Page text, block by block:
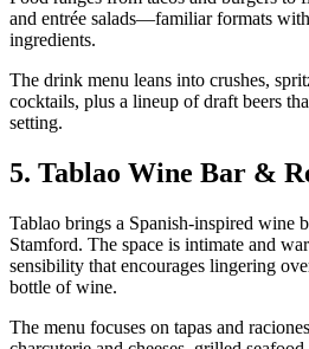
and entrée salads—familiar formats
ingredients.
The drink menu leans into crushes,
cocktails, plus a lineup of draft beers
setting.
5. Tablao Wine Bar &
Tablao brings a Spanish-inspired wine
Stamford. The space is intimate and
sensibility that encourages lingering
bottle of wine.
The menu focuses on tapas and